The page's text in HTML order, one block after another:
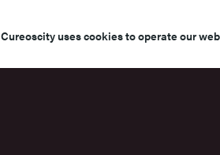
Cureoscity uses cookies to operate our